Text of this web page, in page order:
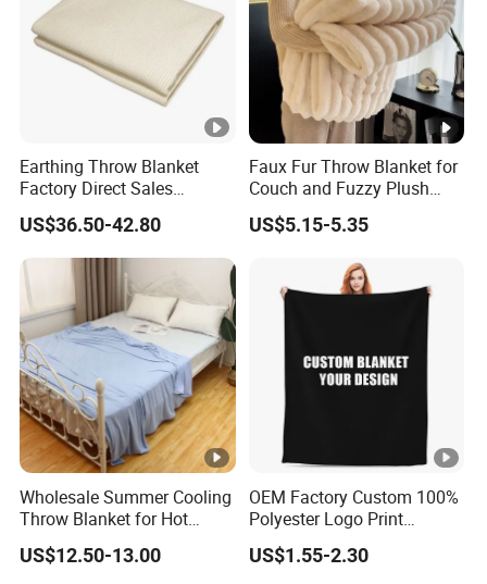
Earthing Throw Blanket
Factory Direct Sales
Comfortable and Skin-
Friendly Sleeping System
US$36.50-42.80
Faux Fur Throw Blanket for
Couch and Fuzzy Plush
Thick Bubble Blanket
US$5.15-5.35
Wholesale Summer Cooling
Throw Blanket for Hot
Sleepers with Ice Cold
Feeling
US$12.50-13.00
OEM Factory Custom 100%
Polyester Logo Print
Oversized Eco-Friendly
Fleece Throw Blanket
US$1.55-2.30